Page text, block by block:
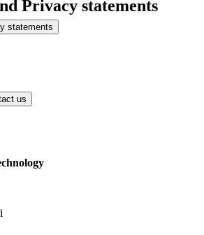
Privacy statements
statements
us